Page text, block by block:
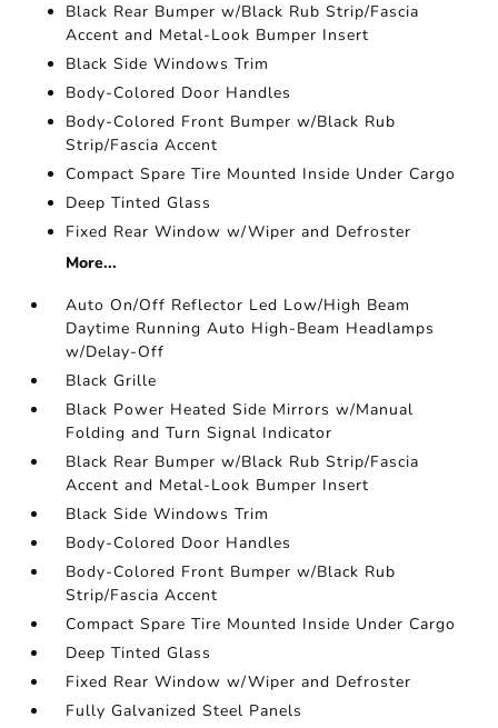
Black Rear Bumper w/Black Rub Strip/Fascia
Accent and Metal-Look Bumper Insert
Black Side Windows Trim
Body-Colored Door Handles
Body-Colored Front Bumper w/Black Rub
Strip/Fascia Accent
Compact Spare Tire Mounted Inside Under Cargo
Deep Tinted Glass
Fixed Rear Window w/Wiper and Defroster
More...
Auto On/Off Reflector Led Low/High Beam
Daytime Running Auto High-Beam Headlamps
w/Delay-Off
Black Grille
Black Power Heated Side Mirrors w/Manual
Folding and Turn Signal Indicator
Black Rear Bumper w/Black Rub Strip/Fascia
Accent and Metal-Look Bumper Insert
Black Side Windows Trim
Body-Colored Door Handles
Body-Colored Front Bumper w/Black Rub
Strip/Fascia Accent
Compact Spare Tire Mounted Inside Under Cargo
Deep Tinted Glass
Fixed Rear Window w/Wiper and Defroster
Fully Galvanized Steel Panels